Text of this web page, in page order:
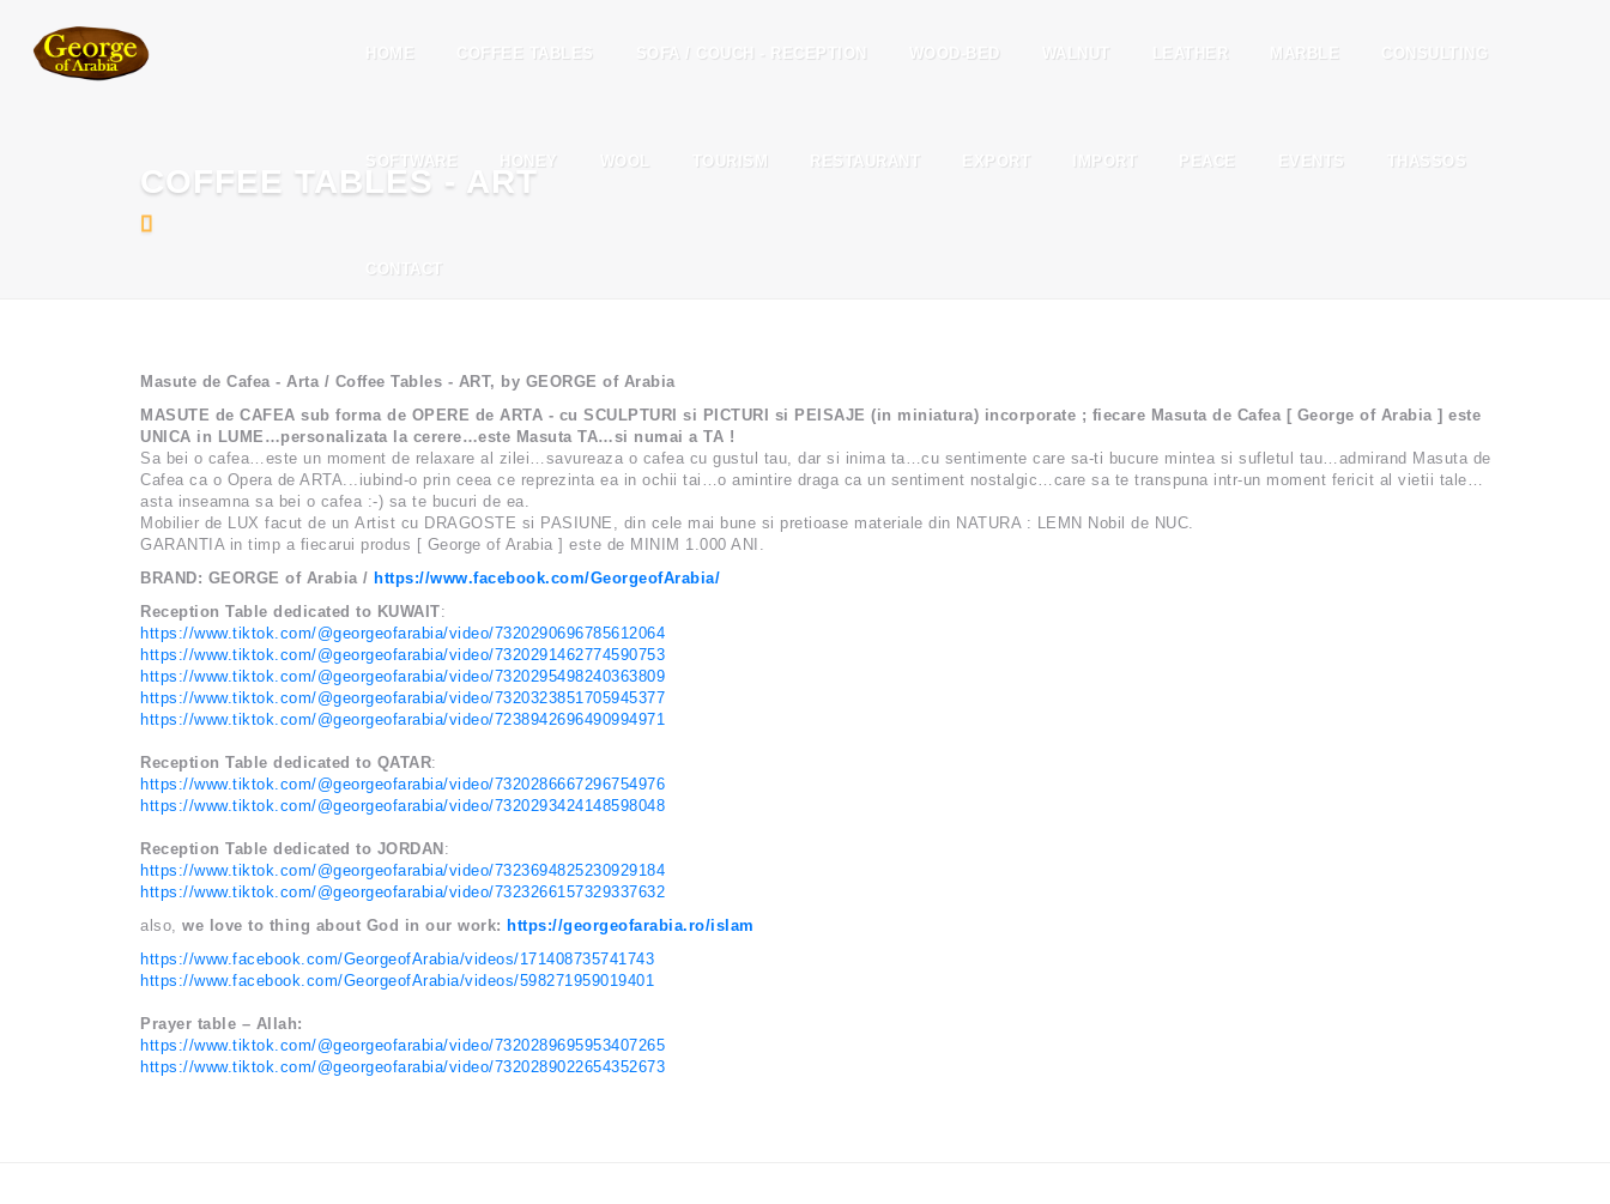
HOME COFFEE TABLES SOFA / COUCH - RECEPTION WOOD-BED WALNUT LEATHER MARBLE CONSULTING
SOFTWARE HONEY WOOL TOURISM RESTAURANT EXPORT IMPORT PEACE EVENTS THASSOS
CONTACT
COFFEE TABLES - ART
Masute de Cafea - Arta / Coffee Tables - ART, by GEORGE of Arabia
MASUTE de CAFEA sub forma de OPERE de ARTA - cu SCULPTURI si PICTURI si PEISAJE (in miniatura) incorporate ; fiecare Masuta de Cafea [ George of Arabia ] este
UNICA in LUME…personalizata la cerere…este Masuta TA…si numai a TA !
Sa bei o cafea…este un moment de relaxare al zilei…savureaza o cafea cu gustul tau, dar si inima ta…cu sentimente care sa-ti bucure mintea si sufletul tau…admirand Masuta de
Cafea ca o Opera de ARTA...iubind-o prin ceea ce reprezinta ea in ochii tai…o amintire draga ca un sentiment nostalgic…care sa te transpuna intr-un moment fericit al vietii tale…
asta inseamna sa bei o cafea :-) sa te bucuri de ea.
Mobilier de LUX facut de un Artist cu DRAGOSTE si PASIUNE, din cele mai bune si pretioase materiale din NATURA : LEMN Nobil de NUC.
GARANTIA in timp a fiecarui produs [ George of Arabia ] este de MINIM 1.000 ANI.
BRAND: GEORGE of Arabia / https://www.facebook.com/GeorgeofArabia/
Reception Table dedicated to KUWAIT:
https://www.tiktok.com/@georgeofarabia/video/7320290696785612064
https://www.tiktok.com/@georgeofarabia/video/7320291462774590753
https://www.tiktok.com/@georgeofarabia/video/7320295498240363809
https://www.tiktok.com/@georgeofarabia/video/7320323851705945377
https://www.tiktok.com/@georgeofarabia/video/7238942696490994971
Reception Table dedicated to QATAR:
https://www.tiktok.com/@georgeofarabia/video/7320286667296754976
https://www.tiktok.com/@georgeofarabia/video/7320293424148598048
Reception Table dedicated to JORDAN :
https://www.tiktok.com/@georgeofarabia/video/7323694825230929184
https://www.tiktok.com/@georgeofarabia/video/7323266157329337632
also, we love to thing about God in our work: https://georgeofarabia.ro/islam
https://www.facebook.com/GeorgeofArabia/videos/171408735741743
https://www.facebook.com/GeorgeofArabia/videos/598271959019401
Prayer table – Allah:
https://www.tiktok.com/@georgeofarabia/video/7320289695953407265
https://www.tiktok.com/@georgeofarabia/video/7320289022654352673